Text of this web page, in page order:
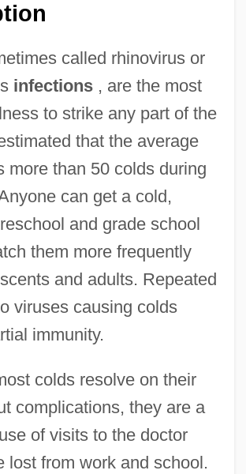
called rhinovirus or
infections, are the most
to strike any part of the
that the average
more than 50 colds during
can get a cold,
and grade school
them more frequently
and adults. Repeated
viruses causing colds
immunity.
colds resolve on their
complications, they are a
of visits to the doctor
lost from work and school.